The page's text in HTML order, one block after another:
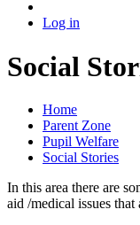
Log in
Social
Home
Parent Zone
Pupil Welfare
Social Stories
In this area there are
aid /medical issues